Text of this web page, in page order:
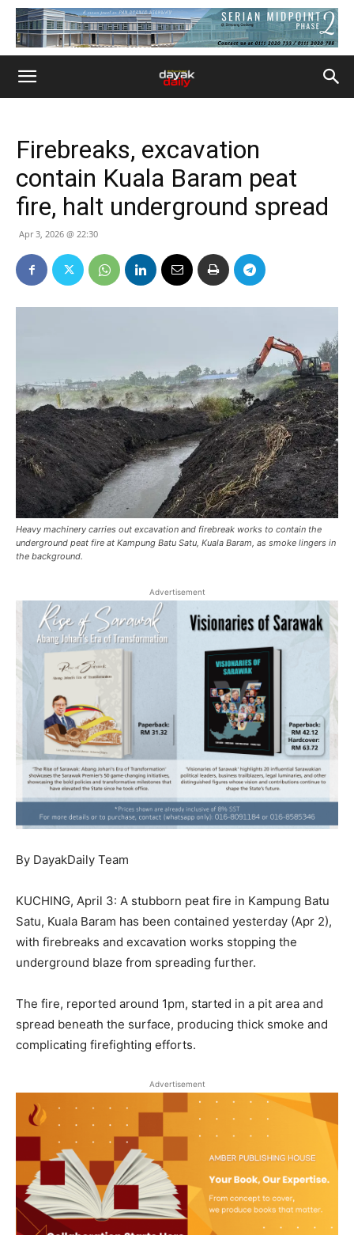
Firebreaks, excavation
contain Kuala Baram peat
fire, halt underground spread
Apr 3, 2026 @ 22:30
Heavy machinery carries out excavation and firebreak works to contain the
underground peat fire at Kampung Batu Satu, Kuala Baram, as smoke lingers in
the background.
Advertisement
By DayakDaily Team
KUCHING, April 3: A stubborn peat fire in Kampung Batu
Satu, Kuala Baram has been contained yesterday (Apr 2),
with firebreaks and excavation works stopping the
underground blaze from spreading further.
The fire, reported around 1pm, started in a pit area and
spread beneath the surface, producing thick smoke and
complicating firefighting efforts.
Advertisement